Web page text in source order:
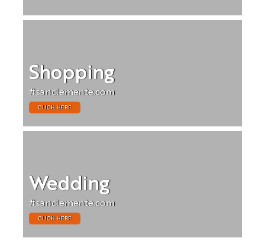
Shopping
#sanclemente.com
CLICK HERE
Wedding
#sanclemente.com
CLICK HERE